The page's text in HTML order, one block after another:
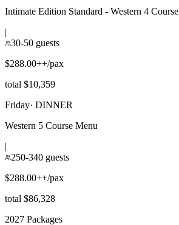
Intimate Edition Standard - Western 4 Course
|
30-50 guests
$288.00++/pax
total $10,359
Friday· DINNER
Western 5 Course Menu
|
250-340 guests
$288.00++/pax
total $86,328
2027 Packages